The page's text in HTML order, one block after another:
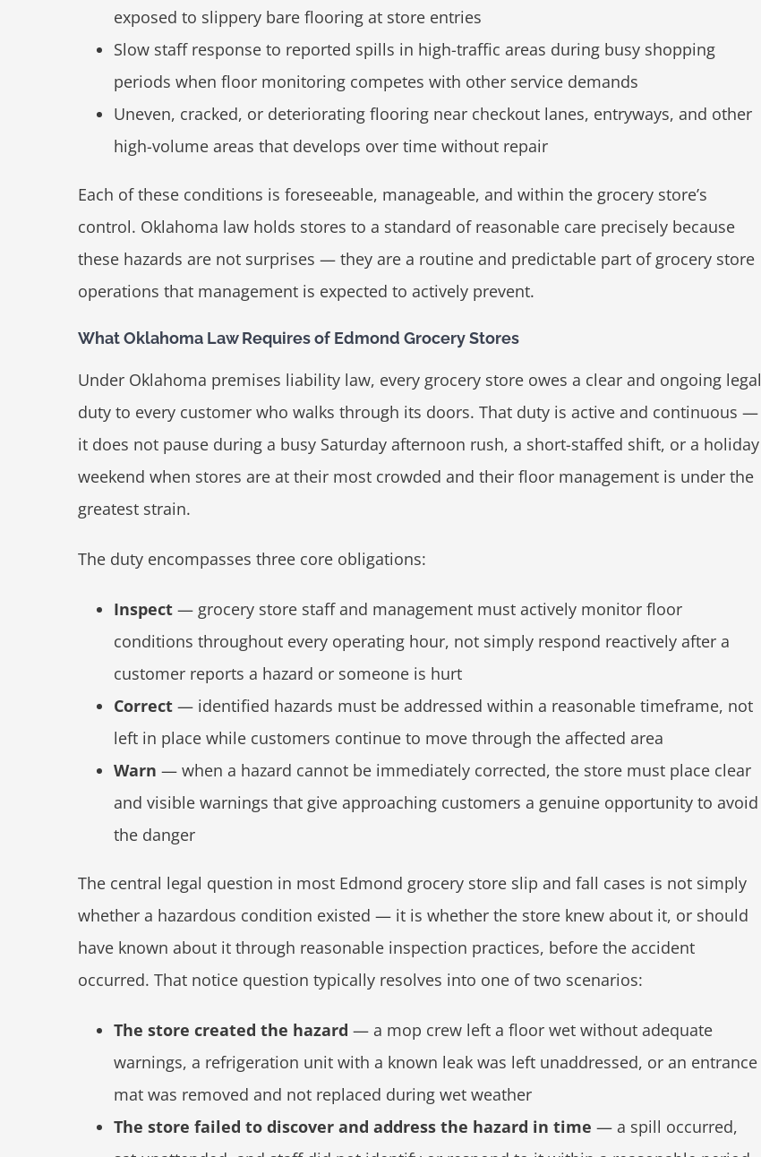
exposed to slippery bare flooring at store entries
Slow staff response to reported spills in high-traffic areas during busy shopping
periods when floor monitoring competes with other service demands
Uneven, cracked, or deteriorating flooring near checkout lanes, entryways, and other
high-volume areas that develops over time without repair
Each of these conditions is foreseeable, manageable, and within the grocery store’s
control. Oklahoma law holds stores to a standard of reasonable care precisely because
these hazards are not surprises — they are a routine and predictable part of grocery store
operations that management is expected to actively prevent.
What Oklahoma Law Requires of Edmond Grocery Stores
Under Oklahoma premises liability law, every grocery store owes a clear and ongoing legal
duty to every customer who walks through its doors. That duty is active and continuous —
it does not pause during a busy Saturday afternoon rush, a short-staffed shift, or a holiday
weekend when stores are at their most crowded and their floor management is under the
greatest strain.
The duty encompasses three core obligations:
Inspect— grocery store staff and management must actively monitor floor
conditions throughout every operating hour, not simply respond reactively after a
customer reports a hazard or someone is hurt
Correct— identified hazards must be addressed within a reasonable timeframe, not
left in place while customers continue to move through the affected area
Warn — when a hazard cannot be immediately corrected, the store must place clear
and visible warnings that give approaching customers a genuine opportunity to avoid
the danger
The central legal question in most Edmond grocery store slip and fall cases is not simply
whether a hazardous condition existed — it is whether the store knew about it, or should
have known about it through reasonable inspection practices, before the accident
occurred. That notice question typically resolves into one of two scenarios:
The store created the hazard — a mop crew left a floor wet without adequate
warnings, a refrigeration unit with a known leak was left unaddressed, or an entrance
mat was removed and not replaced during wet weather
The store failed to discover and address the hazard in time — a spill occurred,